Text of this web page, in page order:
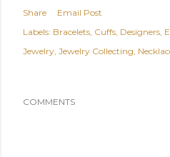
Share
Email Post
Labels: Bracelets Cuffs Designers
Jewelry Jewelry Collecting
COMMENTS